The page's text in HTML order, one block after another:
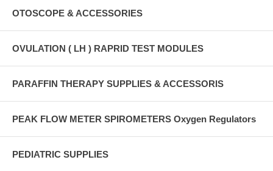
OTOSCOPE & ACCESSORIES
OVULATION ( LH ) RAPRID TEST MODULES
PARAFFIN THERAPY SUPPLIES & ACCESSORIS
PEAK FLOW METER SPIROMETERS Oxygen Regulators
PEDIATRIC SUPPLIES